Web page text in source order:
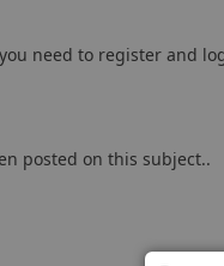
you need to register and
posted on this subject..